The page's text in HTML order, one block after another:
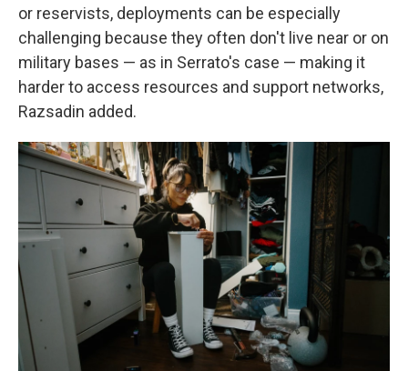
or reservists, deployments can be especially
challenging because they often don't live near or on
military bases — as in Serrato's case — making it
harder to access resources and support networks,
Razsadin added.